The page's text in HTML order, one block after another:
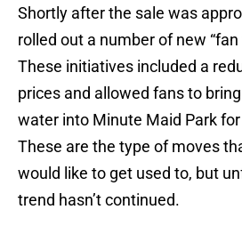
Shortly after the sale was
rolled out a number of new
These initiatives included a
prices and allowed fans to
water into Minute Maid Park
These are the type of moves
would like to get used to, but
trend hasn’t continued.